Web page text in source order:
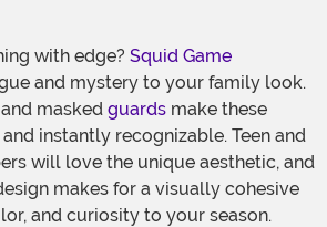
with edge? Squid Game
and mystery to your family look.
and masked guards make these
instantly recognizable. Teen and
will love the unique aesthetic, and
makes for a visually cohesive
and curiosity to your season.